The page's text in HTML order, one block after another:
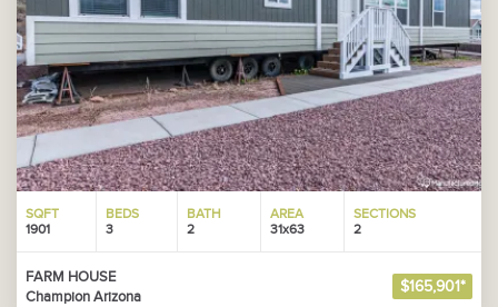
SQFT
1901
BEDS
3
BATH
2
AREA
31x63
SECTIONS
2
FARM HOUSE
Champion Arizona
$165,901*